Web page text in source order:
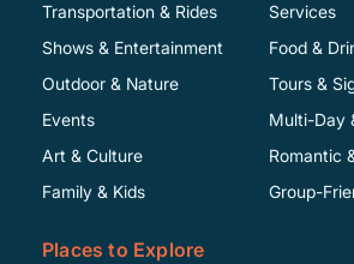
Transportation & Rides
Shows & Entertainment
Services
Food &
Outdoor & Nature
Events
Art & Culture
Family & Kids
Tours &
Multi-Day
Romantic
Group-
Places to Explore